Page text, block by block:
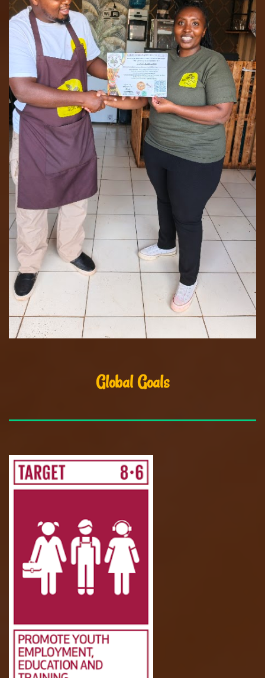
Global Goals